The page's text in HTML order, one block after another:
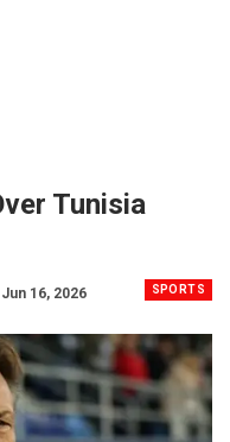
Tunisia
SPORTS
Jun 16, 2026